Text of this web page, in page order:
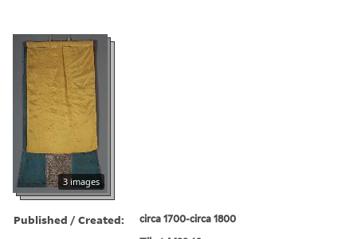
3 images
Published / Created: circa 1700-circa 1800